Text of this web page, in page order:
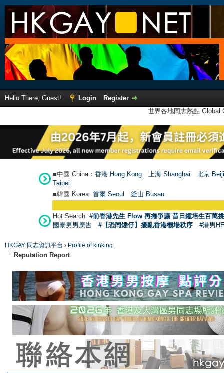
Hello There, Guest! Login
Register
世界各地同志熱點
■中國 China： 香港 Hong Kong 上海 Shanghai
北京
Taipei
■韓國 Korea: 首爾 Seoul 釜山 Busan
Hot Search: #前香港先生 Flow 再捲爭議 昔日鍾培生百萬
國泰男男廣告
#【恐同矮仔】擾亂香港機場秩序 #港男
HKGAY 同志資訊平台 › Profile of kinking
Reputation Report